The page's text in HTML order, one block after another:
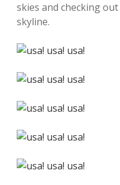
skies and checking
skyline.